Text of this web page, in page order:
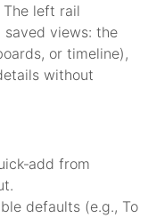
The left rail
saved views: the
or timeline),
without
from
defaults (e.g., To